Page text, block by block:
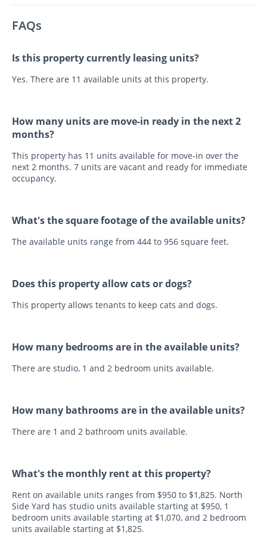
FAQs
Is this property currently leasing units?
Yes. There are 11 available units at this property.
How many units are move-in ready in the next 2
months?
This property has 11 units available for move-in over the
next 2 months. 7 units are vacant and ready for immediate
occupancy.
What's the square footage of the available units?
The available units range from 444 to 956 square feet.
Does this property allow cats or dogs?
This property allows tenants to keep cats and dogs.
How many bedrooms are in the available units?
There are studio, 1 and 2 bedroom units available.
How many bathrooms are in the available units?
There are 1 and 2 bathroom units available.
What's the monthly rent at this property?
Rent on available units ranges from $950 to $1,825. North
Side Yard has studio units available starting at $950, 1
bedroom units available starting at $1,070, and 2 bedroom
units available starting at $1,825.